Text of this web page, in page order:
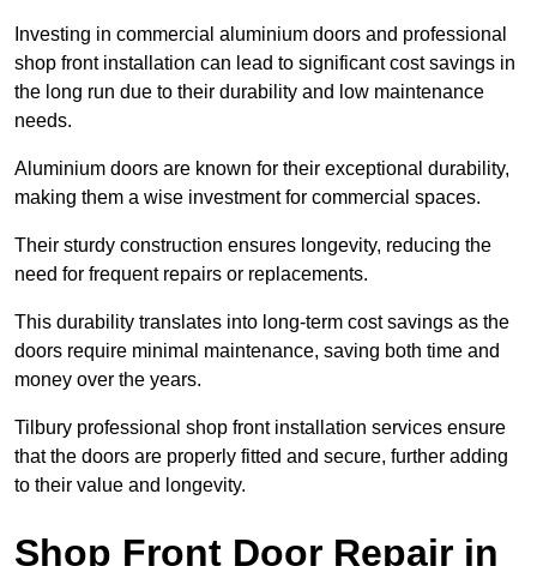
Investing in commercial aluminium doors and professional
shop front installation can lead to significant cost savings in
the long run due to their durability and low maintenance
needs.
Aluminium doors are known for their exceptional durability,
making them a wise investment for commercial spaces.
Their sturdy construction ensures longevity, reducing the
need for frequent repairs or replacements.
This durability translates into long-term cost savings as the
doors require minimal maintenance, saving both time and
money over the years.
Tilbury professional shop front installation services ensure
that the doors are properly fitted and secure, further adding
to their value and longevity.
Shop Front Door Repair in